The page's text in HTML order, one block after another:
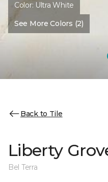
Color: Ultra White
See More Colors (2)
Back to Tile
Liberty
Bel Terra